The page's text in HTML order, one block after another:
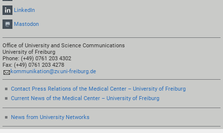
LinkedIn
Mastodon
Office of University and Science Communications
University of Freiburg
Phone: (+49) 0761 203 4302
Fax: (+49) 0761 203 4278
kommunikation@zv.uni-freiburg.de
Contact Press Relations of the Medical Center – University of Freiburg
Current News of the Medical Center – University of Freiburg
News from University Networks